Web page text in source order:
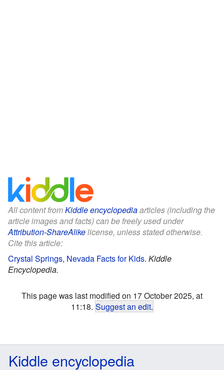
All content fromKiddle encyclopediaarticles (including the
article images and facts) can be freely used under
Attribution-ShareAlikelicense, unless stated otherwise.
Cite this article:
Crystal Springs, Nevada Facts for Kids. Kiddle
Encyclopedia.
This page was last modified on 17 October 2025, at
11:18. Suggest an edit.
Kiddle encyclopedia